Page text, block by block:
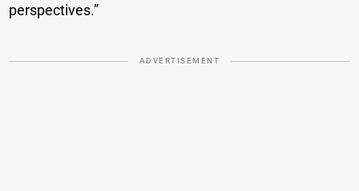
perspectives.”
ADVERTISEMENT